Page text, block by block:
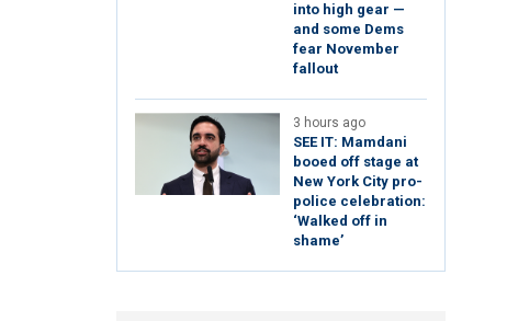
into high gear —
and some Dems
fear November
fallout
3 hours ago
SEE IT: Mamdani
booed off stage at
New York City pro-
police celebration:
‘Walked off in
shame’